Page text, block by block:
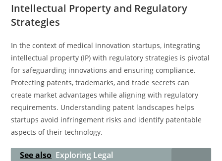
Intellectual Property and Regulatory
Strategies
In the context of medical innovation startups, integrating
intellectual property (IP) with regulatory strategies is pivotal
for safeguarding innovations and ensuring compliance.
Protecting patents, trademarks, and trade secrets can
create market advantages while aligning with regulatory
requirements. Understanding patent landscapes helps
startups avoid infringement risks and identify patentable
aspects of their technology.
See also Exploring Legal